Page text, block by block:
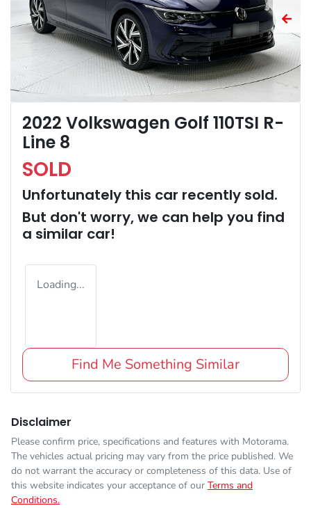
2022 Volkswagen Golf 110TSI R-
Line 8
SOLD
Unfortunately this car recently sold.
But don't worry, we can help you find
a similar car!
Loading...
Find Me Something Similar
Disclaimer
Please confirm price, specifications and features with Motorama.
The vehicles actual pricing may vary from the price published. We
do not warrant the accuracy or completeness of this data. Use of
this website indicates your acceptance of our Terms and
Conditions.